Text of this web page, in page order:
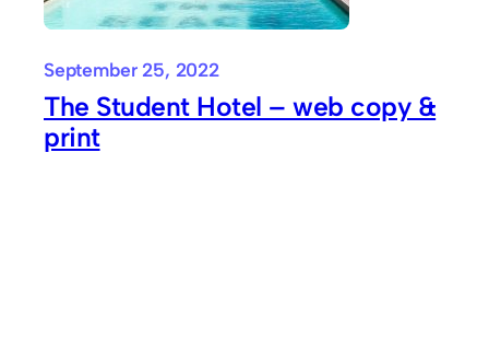
September 25, 2022
The Student Hotel – web copy &
print